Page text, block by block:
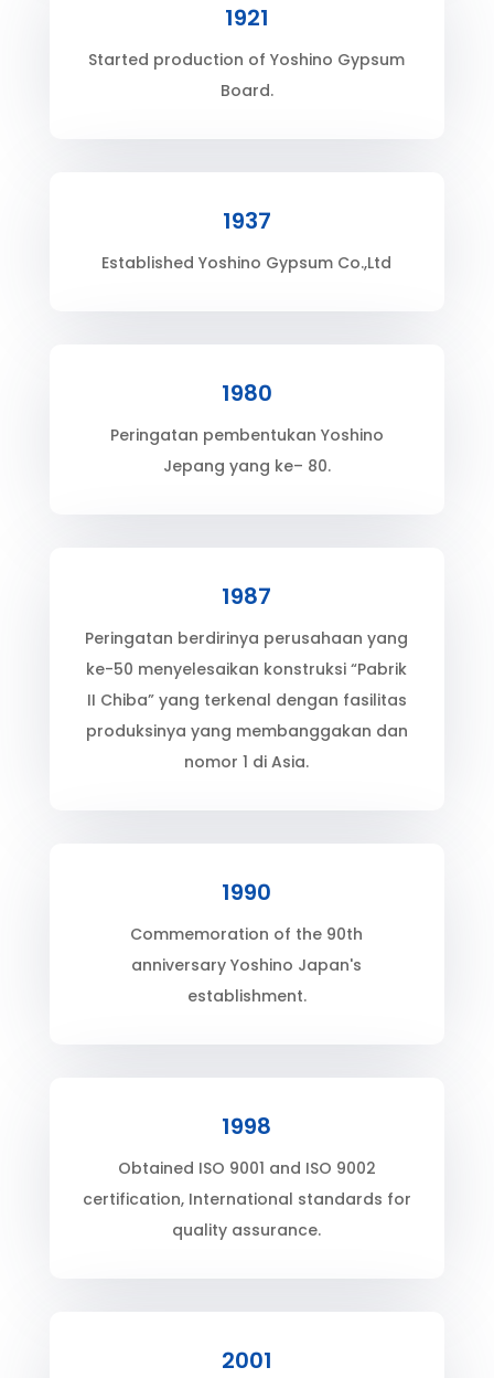
1921
Started production of Yoshino Gypsum
Board.
1937
Established Yoshino Gypsum Co.,Ltd
1980
Peringatan pembentukan Yoshino
Jepang yang ke– 80.
1987
Peringatan berdirinya perusahaan yang
ke-50 menyelesaikan konstruksi “Pabrik
II Chiba” yang terkenal dengan fasilitas
produksinya yang membanggakan dan
nomor 1 di Asia.
1990
Commemoration of the 90th
anniversary Yoshino Japan's
establishment.
1998
Obtained ISO 9001 and ISO 9002
certification, International standards for
quality assurance.
2001